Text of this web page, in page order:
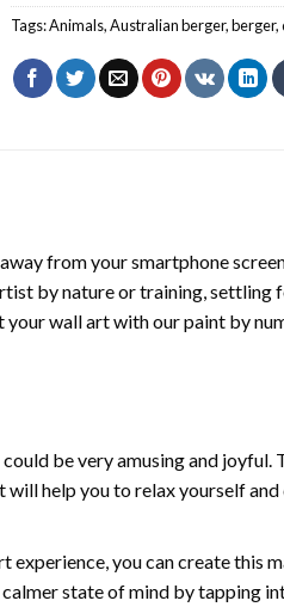
Tags:Animals,Australian berger,berger,
from your smartphone
by nature or training,
your wall art with ourpaint by
could be very amusing and joyful.
help you to relax yourself and
experience, you can create this
state of mind by tapping